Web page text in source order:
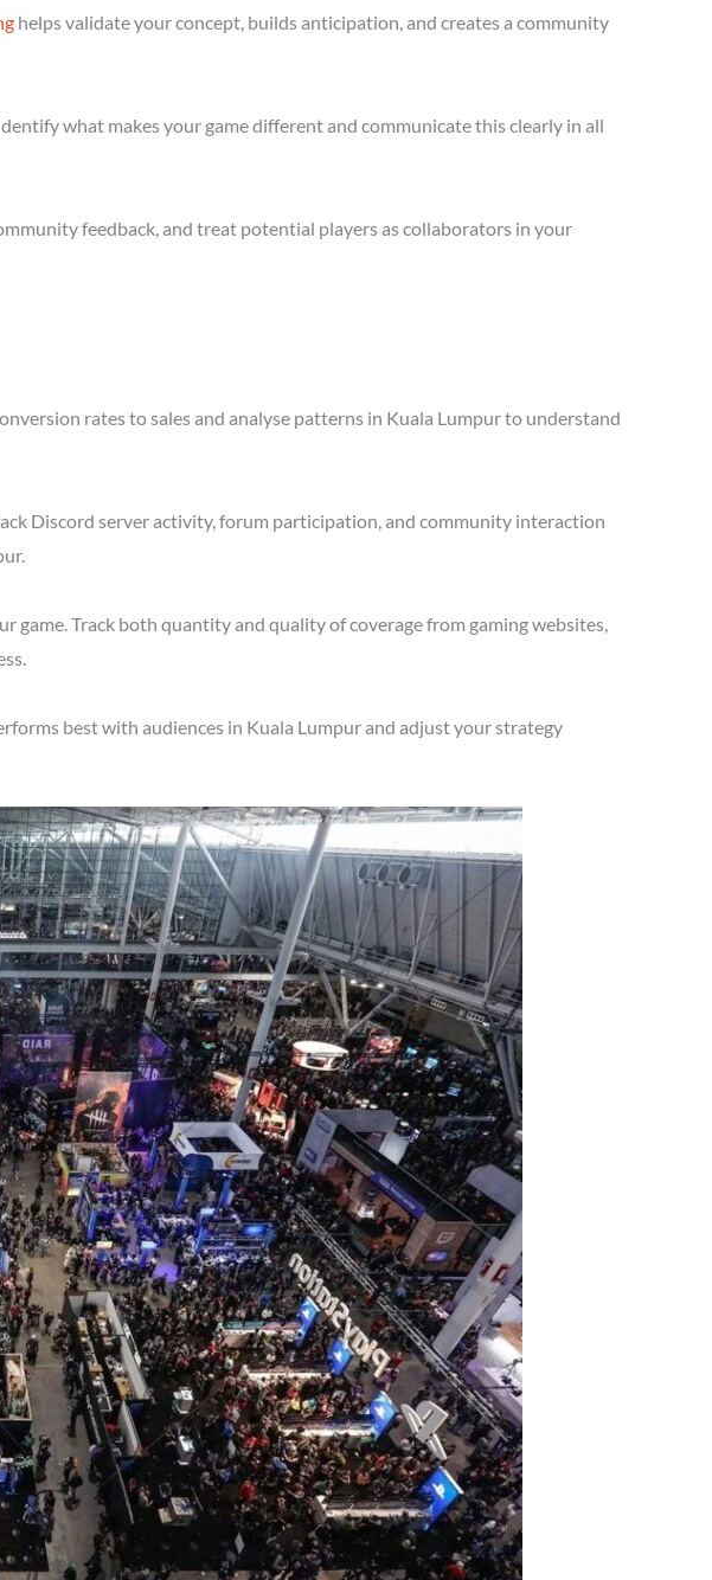
helps validate your concept, builds anticipation, and creates a community
what makes your game different and communicate this clearly in all
feedback, and treat potential players as collaborators in your
rates to sales and analyse patterns in Kuala Lumpur to understand
Discord server activity, forum participation, and community interaction
game. Track both quantity and quality of coverage from gaming websites,
best with audiences in Kuala Lumpur and adjust your strategy